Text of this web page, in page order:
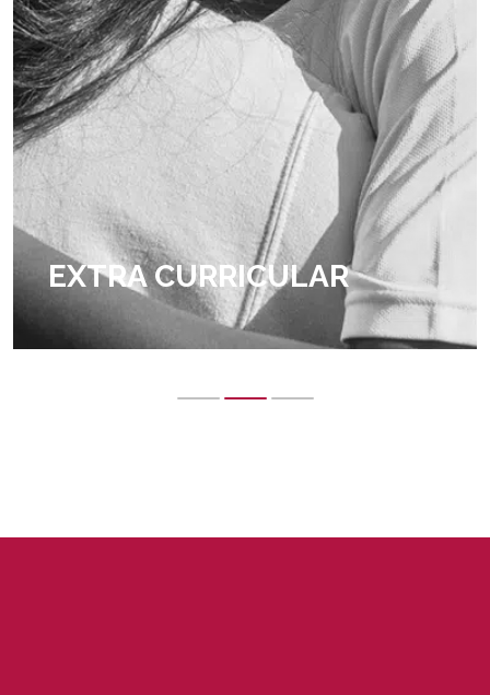
EXTRA CURRICULAR